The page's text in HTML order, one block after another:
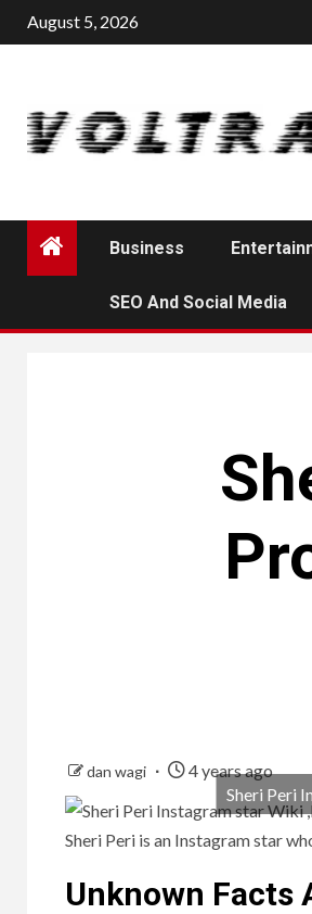
Skip
to
August 5, 2026
Business
SEO And Social Media
dan wagi
4 years ago
Sheri Peri
Sheri Peri is an Instagram star
Unknown Facts